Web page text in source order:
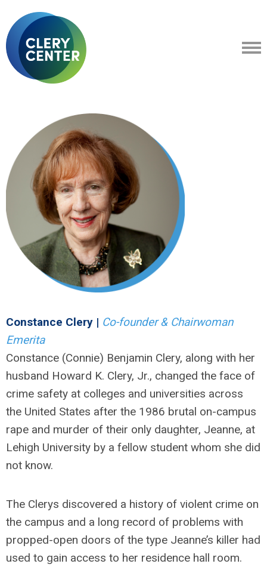
Constance Clery | Co-founder & Chairwoman
Emerita
Constance (Connie) Benjamin Clery, along with her
husband Howard K. Clery, Jr., changed the face of
crime safety at colleges and universities across
the United States after the 1986 brutal on-campus
rape and murder of their only daughter, Jeanne, at
Lehigh University by a fellow student whom she did
not know.
The Clerys discovered a history of violent crime on
the campus and a long record of problems with
propped-open doors of the type Jeanne’s killer had
used to gain access to her residence hall room.